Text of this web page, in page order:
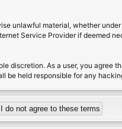
unlawful material, whether
Service Provider if deemed
discretion. As a user, you agree
held responsible for any